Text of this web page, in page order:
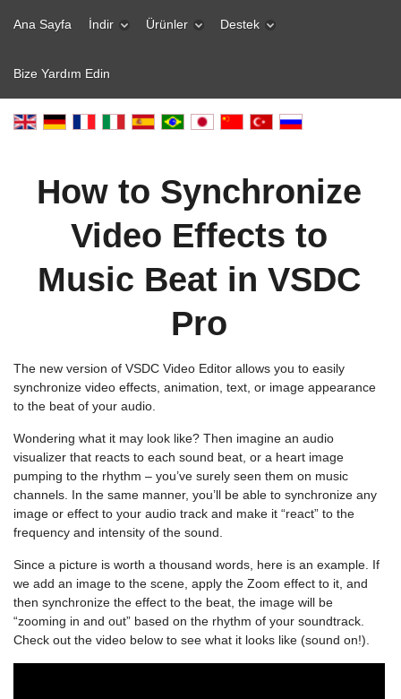
Ana Sayfa İndir Ürünler Destek
Bize Yardım Edin
How to Synchronize
Video Effects to
Music Beat in VSDC
Pro
The new version of VSDC Video Editor allows you to easily
synchronize video effects, animation, text, or image appearance
to the beat of your audio.
Wondering what it may look like? Then imagine an audio
visualizer that reacts to each sound beat, or a heart image
pumping to the rhythm – you’ve surely seen them on music
channels. In the same manner, you’ll be able to synchronize any
image or effect to your audio track and make it “react” to the
frequency and intensity of the sound.
Since a picture is worth a thousand words, here is an example. If
we add an image to the scene, apply the Zoom effect to it, and
then synchronize the effect to the beat, the image will be
“zooming in and out” based on the rhythm of your soundtrack.
Check out the video below to see what it looks like (sound on!).